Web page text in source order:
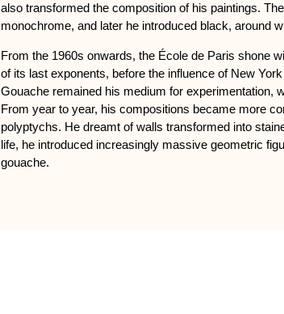
also transformed the composition of his paintings.
monochrome, and later he introduced black, around
From the 1960s onwards, the École de Paris shone
of its last exponents, before the influence of New
Gouache remained his medium for experimentation,
From year to year, his compositions became more
polyptychs. He dreamt of walls transformed into
life, he introduced increasingly massive geometric
gouache.